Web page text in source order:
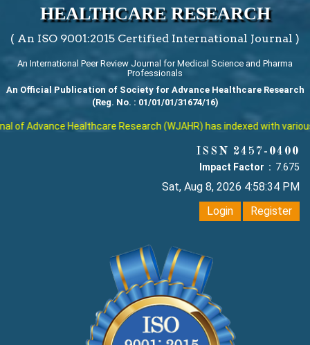
HEALTHCARE RESEARCH
( An ISO 9001:2015 Certified International Journal )
An International Peer Review Journal for Medical Science and Pharma
Professionals
An Official Publication of Society for Advance Healthcare Research
(Reg. No. : 01/01/01/31674/16)
of Advance Healthcare Research (WJAHR) has indexed with
ISSN 2457-0400
Impact Factor : 7.675
Sat, Aug 8, 2026 4:58:35 PM
Login
Register